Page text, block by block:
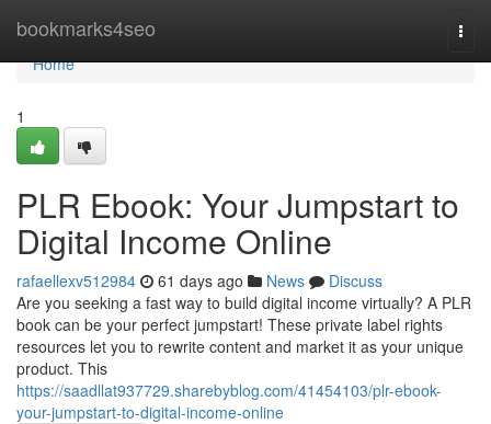
bookmarks4seo
Home
Home
1
PLR Ebook: Your Jumpstart to
Digital Income Online
rafaellexv512984 61 days ago News
Discuss
Are you seeking a fast way to build digital income virtually? A PLR
book can be your perfect jumpstart! These private label rights
resources let you to rewrite content and market it as your unique
product. This
https://saadllat937729.sharebyblog.com/41454103/plr-ebook-
your-jumpstart-to-digital-income-online